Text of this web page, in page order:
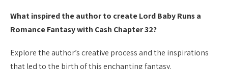
What inspired the author to create Lord Baby Runs a
Romance Fantasy with Cash Chapter 32?
Explore the author’s creative process and the inspirations
that led to the birth of this enchanting fantasy.